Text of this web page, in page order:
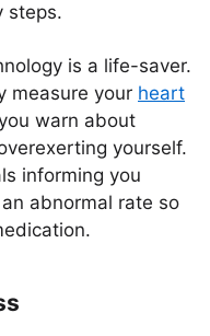
steps.
is a life-saver.
measure your heart
warn about
yourself.
informing you
abnormal rate so